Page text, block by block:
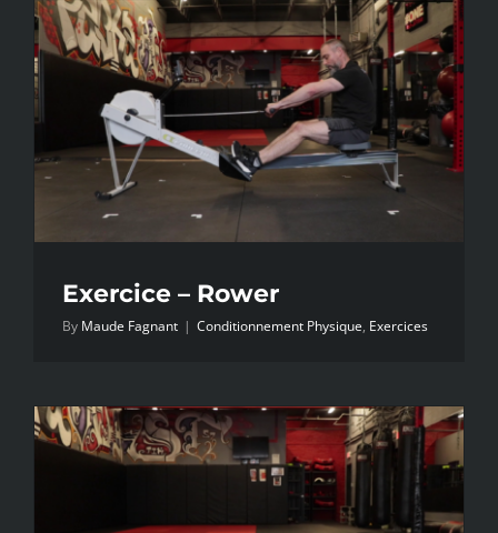
Exercice – Rower
By Maude Fagnant | Conditionnement Physique, Exercices